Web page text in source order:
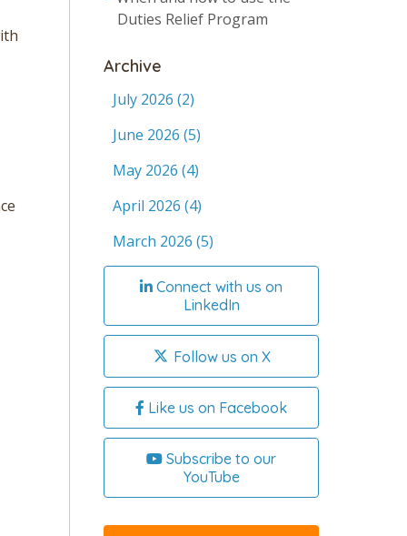
Duties Relief Program
Archive
July 2026 (2)
June 2026 (5)
May 2026 (4)
April 2026 (4)
March 2026 (5)
Connect with us on
LinkedIn
Follow us on X
Like us on Facebook
Subscribe to our
YouTube